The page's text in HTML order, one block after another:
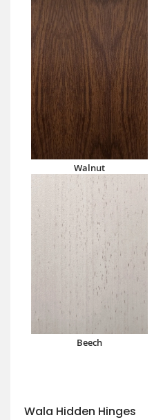
Walnut
Beech
Wala Hidden Hinges